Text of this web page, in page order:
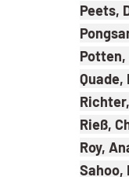
Peets,
Quade,
Rieß,
Roy,
Sahoo,